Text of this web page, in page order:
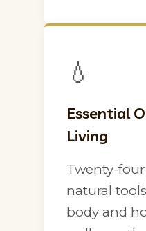
💧
Essential
Living
Twenty-
natural
body and